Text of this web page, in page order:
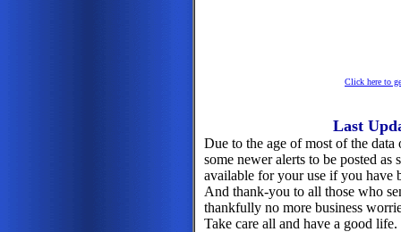
Click here to
Last
Due to the age of most of the
some newer alerts to be posted as
available for your use if you have
And thank-you to all those who
thankfully no more business
Take care all and have a good life.